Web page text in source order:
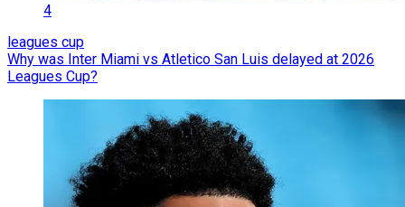
4
leagues cup
Why was Inter Miami vs Atletico San Luis delayed at 2026
Leagues Cup?